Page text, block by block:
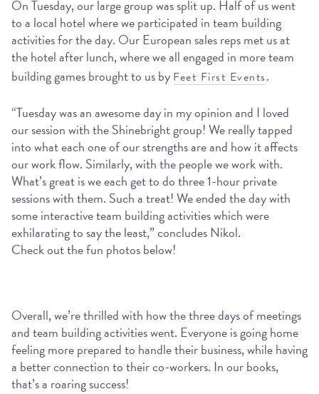
On Tuesday, our large group was split up. Half of us went
to a local hotel where we participated in team building
activities for the day. Our European sales reps met us at
the hotel after lunch, where we all engaged in more team
building games brought to us by Feet First Events.
“Tuesday was an awesome day in my opinion and I loved
our session with the Shinebright group! We really tapped
into what each one of our strengths are and how it affects
our work flow. Similarly, with the people we work with.
What’s great is we each get to do three 1-hour private
sessions with them. Such a treat! We ended the day with
some interactive team building activities which were
exhilarating to say the least,” concludes Nikol.
Check out the fun photos below!
Overall, we’re thrilled with how the three days of meetings
and team building activities went. Everyone is going home
feeling more prepared to handle their business, while having
a better connection to their co-workers. In our books,
that’s a roaring success!